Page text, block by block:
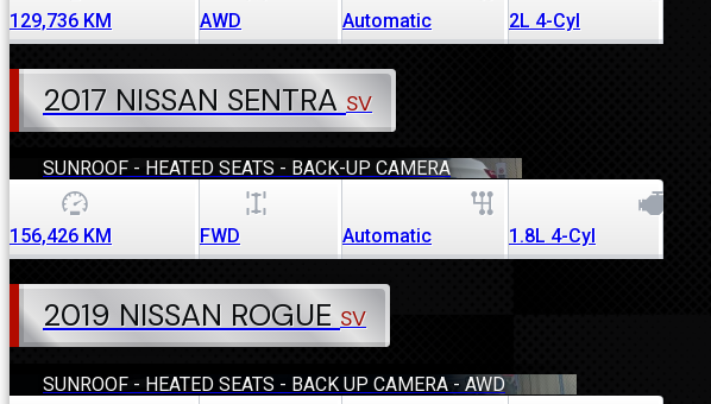
129,736 KM AWD Automatic 2L 4-Cyl
2017 NISSAN SENTRA SV
SUNROOF - HEATED SEATS - BACK-UP CAMERA
156,426 KM FWD Automatic 1.8L 4-Cyl
2019 NISSAN ROGUE SV
SUNROOF - HEATED SEATS - BACK UP CAMERA - AWD